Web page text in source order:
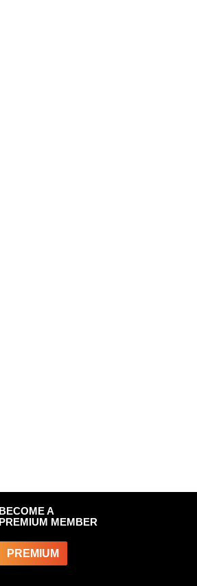
BECOME A
PREMIUM MEMBER
PREMIUM